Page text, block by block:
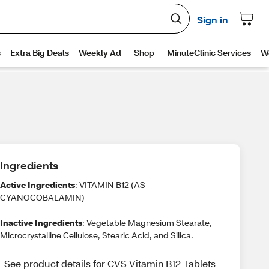
Ingredients
Active Ingredients: VITAMIN B12 (AS
CYANOCOBALAMIN)
Inactive Ingredients: Vegetable Magnesium Stearate,
Microcrystalline Cellulose, Stearic Acid, and Silica.
See product details for CVS Vitamin B12 Tablets